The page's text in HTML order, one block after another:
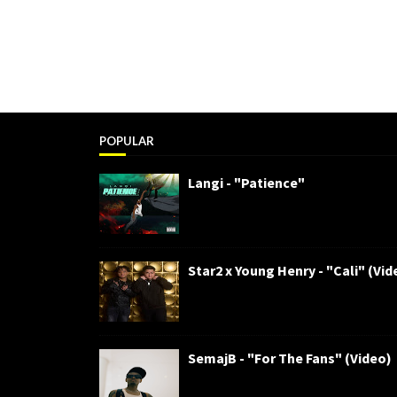
POPULAR
Langi - "Patience"
Star2 x Young Henry - "Cali"
SemajB - "For The Fans" (Video)